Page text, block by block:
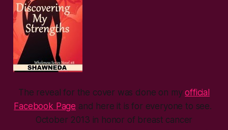
The reveal for the cover was done on myofficial
Facebook Page and here it is for everyone to see.
October 2013 in honor of breast cancer